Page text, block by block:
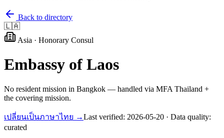
Back to directory
🇱🇦
Asia · Honorary Consul
Embassy of Laos
No resident mission in Bangkok — handled via MFA Thailand +
the covering mission.
เปลี่ยนเป็นภาษาไทย →Last verified: 2026-05-20 · Data quality:
curated